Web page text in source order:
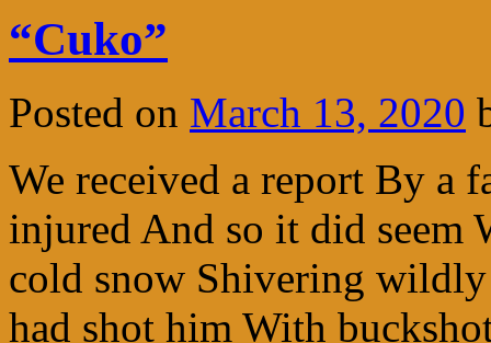
“Cuko”
Posted on March 13, 2020
We received a report By a
injured And so it did seem
cold snow Shivering
had shot him With